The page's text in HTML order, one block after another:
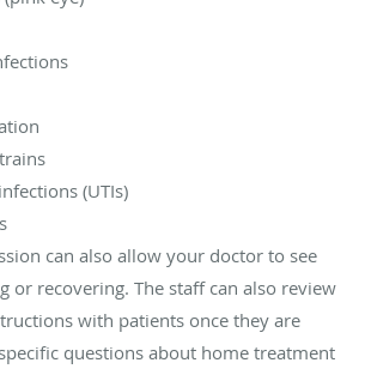
(UTIs)
can also allow your doctor to see
or recovering. The staff can also review
with patients once they are
questions about home treatment